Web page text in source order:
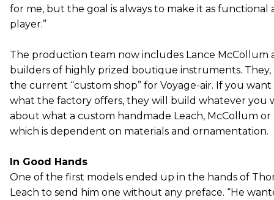
for me, but the goal is always to make it as functional
player.”
The production team now includes Lance McCollum
builders of highly prized boutique instruments. They,
the current “custom shop” for Voyage-air. If you
what the factory offers, they will build whatever you
about what a custom handmade Leach, McCollum
which is dependent on materials and ornamentation.
In Good Hands
One of the first models ended up in the hands of
Leach to send him one without any preface. “He